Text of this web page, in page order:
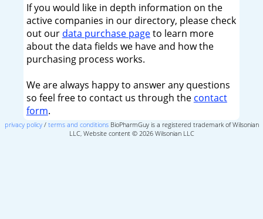
If you would like in depth information on the
active companies in our directory, please check
out our data purchase pageto learn more
about the data fields we have and how the
purchasing process works.
We are always happy to answer any questions
so feel free to contact us through the contact
form.
privacy policy/ terms and conditionsBioPharmGuy is a registered trademark of Wilsonian
LLC, Website content © 2026 Wilsonian LLC